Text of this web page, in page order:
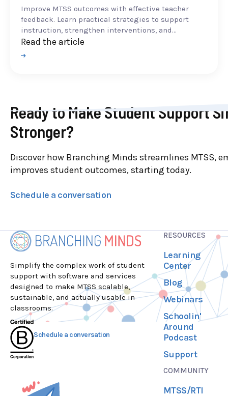
Improve MTSS outcomes with effective teacher
feedback. Learn practical strategies to support
instruction, strengthen interventions, and...
Read the article
Ready to Make Student Support
Stronger?
Discover how Branching Minds streamlines MTSS,
improves student outcomes, starting today.
Schedule a conversation
Simplify the complex work of student
support with software and services
designed to make MTSS scalable,
sustainable, and actually usable in
classrooms.
Schedule a conversation
RESOURCES
Learning
Center
Blog
Webinars
Schoolin'
Around
Podcast
Support
COMMUNITY
MTSS/RTI